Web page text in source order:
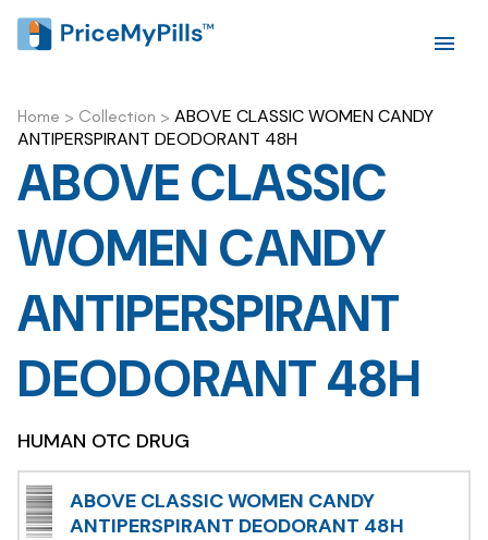
Home > Collection > ABOVE CLASSIC WOMEN CANDY
ANTIPERSPIRANT DEODORANT 48H
ABOVE CLASSIC
WOMEN CANDY
ANTIPERSPIRANT
DEODORANT 48H
HUMAN OTC DRUG
ABOVE CLASSIC WOMEN CANDY
ANTIPERSPIRANT DEODORANT 48H